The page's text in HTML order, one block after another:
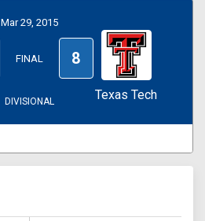
Mar 29, 2015
FINAL 8
DIVISIONAL Texas Tech